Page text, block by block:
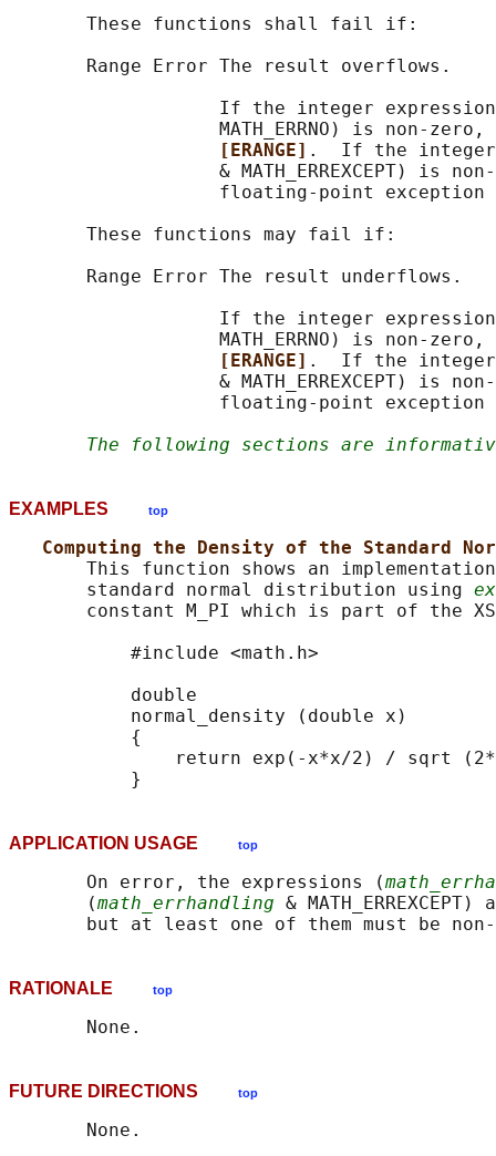
       These functions shall fail if:
       Range Error The result overflows.
If the integer
MATH_ERRNO) is non-
[ERANGE] .  If the integer
& MATH_ERREXCEPT) is
floating-point exception
       These functions may fail if:
       Range Error The result underflows.
If the integer
MATH_ERRNO) is non-
[ERANGE] .  If the integer
& MATH_ERREXCEPT) is
floating-point exception
The following sections are
EXAMPLES top
Computing the Density of the Standard
This function shows an
       standard normal distribution using
constant M_PI which is part of the
           #include <math.h>
           double
           normal_density (double x)
           {
return exp(-x*x/2) / sqrt
APPLICATION USAGE top
       On error, the expressions (
       (
math_errhandling &
RATIONALE top
FUTURE DIRECTIONS top